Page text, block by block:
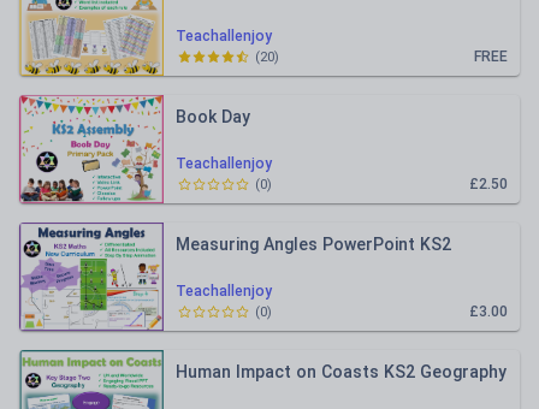
Teachallenjoy
FREE
(20)
Teachallenjoy
Book Day
£2.50
(0)
Teachallenjoy
Measuring Angles PowerPoint KS2
£3.00
(0)
Human Impact on Coasts KS2 Geography